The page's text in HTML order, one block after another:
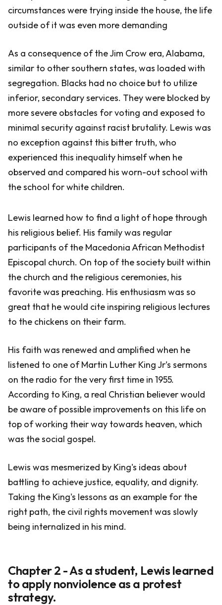
circumstances were trying inside the house, the life
outside of it was even more demanding
As a consequence of the Jim Crow era, Alabama,
similar to other southern states, was loaded with
segregation. Blacks had no choice but to utilize
inferior, secondary services. They were blocked by
more severe obstacles for voting and exposed to
minimal security against racist brutality. Lewis was
no exception against this bitter truth, who
experienced this inequality himself when he
observed and compared his worn-out school with
the school for white children.
Lewis learned how to find a light of hope through
his religious belief. His family was regular
participants of the Macedonia African Methodist
Episcopal church. On top of the society built within
the church and the religious ceremonies, his
favorite was preaching. His enthusiasm was so
great that he would cite inspiring religious lectures
to the chickens on their farm.
His faith was renewed and amplified when he
listened to one of Martin Luther King Jr’s sermons
on the radio for the very first time in 1955.
According to King, a real Christian believer would
be aware of possible improvements on this life on
top of working their way towards heaven, which
was the social gospel.
Lewis was mesmerized by King's ideas about
battling to achieve justice, equality, and dignity.
Taking the King's lessons as an example for the
right path, the civil rights movement was slowly
being internalized in his mind.
Chapter 2 - As a student, Lewis learned
to apply nonviolence as a protest
strategy.